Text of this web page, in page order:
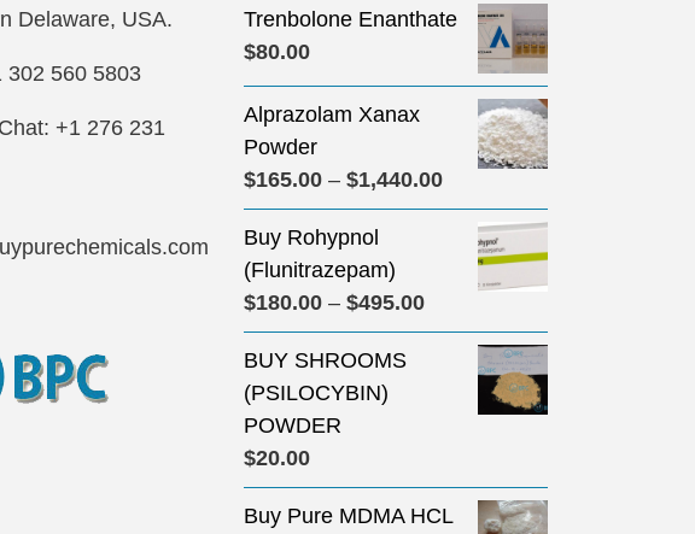
Delaware, USA.
302 560 5803
+1 276 231
Trenbolone Enanthate
$80.00
Alprazolam Xanax
Powder
$165.00 – $1,440.00Price
range:
$165.00
through
Buy Rohypnol
(Flunitrazepam)
$180.00 – $495.00Price
range:
$180.00
through
BUY SHROOMS
(PSILOCYBIN)
POWDER
$20.00
Buy Pure MDMA HCL